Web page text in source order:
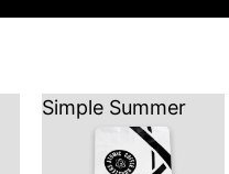
Simple Summer